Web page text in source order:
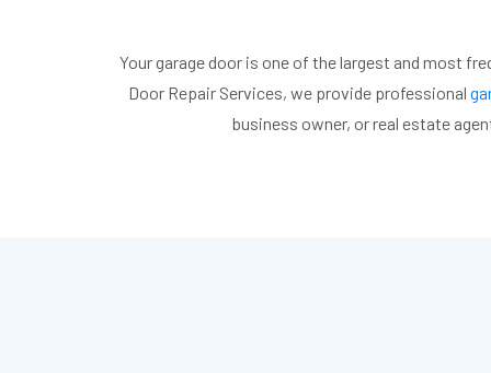
Your garage door is one of the largest and most
Door Repair Services, we provide professional
business owner, or real estate